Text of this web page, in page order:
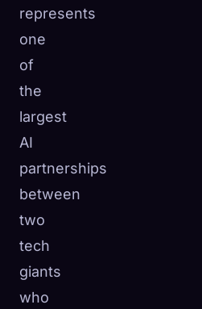
represents
one
of
the
largest
AI
partnerships
between
two
tech
giants
who